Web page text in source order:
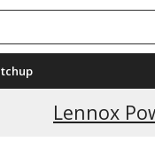
Lennox